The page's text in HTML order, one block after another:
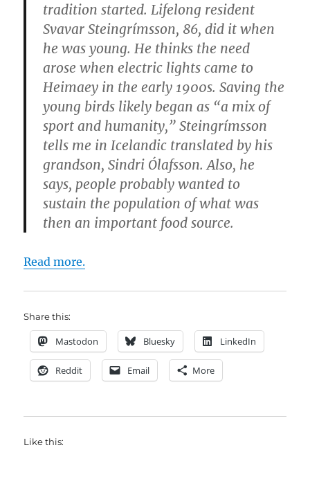
tradition started. Lifelong resident
Svavar Steingrímsson, 86, did it when
he was young. He thinks the need
arose when electric lights came to
Heimaey in the early 1900s. Saving the
young birds likely began as “a mix of
sport and humanity,” Steingrímsson
tells me in Icelandic translated by his
grandson, Sindri Ólafsson. Also, he
says, people probably wanted to
sustain the population of what was
then an important food source.
Read more.
Share this:
Mastodon Bluesky LinkedIn
Reddit Email More
Like this: